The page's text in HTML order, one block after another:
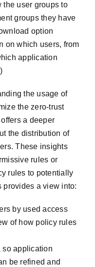
the user groups to
groups they have
option
on which users, from
application
the usage of
the zero-trust
a deeper
the distribution of
These insights
rules or
rules to potentially
provides a view into:
by used access
of how policy rules
so application
be refined and